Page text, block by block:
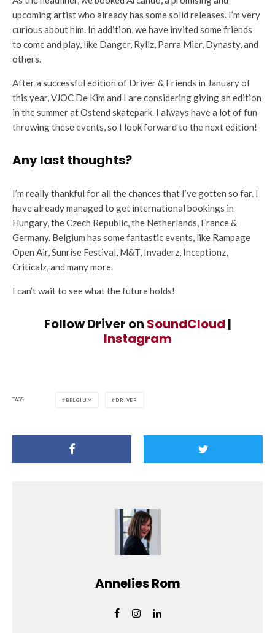
upcoming artist who already has some solid releases. I’m very
curious about him. In addition, we have invited some friends
to come and play, like Danger, Ryllz, Parra Mier, Dynasty, and
others.
After a successful edition of Driver & Friends in January of
this year, VJOC De Kim and I are considering giving an edition
in the summer at Ostend skatepark. I always have a lot of fun
throwing these events, so I look forward to the next edition!
Any last thoughts?
I’m really thankful for all the chances that I’ve gotten so far. I
have already managed to get international bookings in
Hungary, the Czech Republic, the Netherlands, France &
Germany. Belgium has some fantastic events, like Rampage
Open Air, Sunrise Festival, M&T, Invaderz, Inceptionz,
Criticalz, and many more.
I can’t wait to see what the future holds!
Follow Driver on SoundCloud |
Instagram
TAGS BELGIUM DRIVER
Annelies Rom